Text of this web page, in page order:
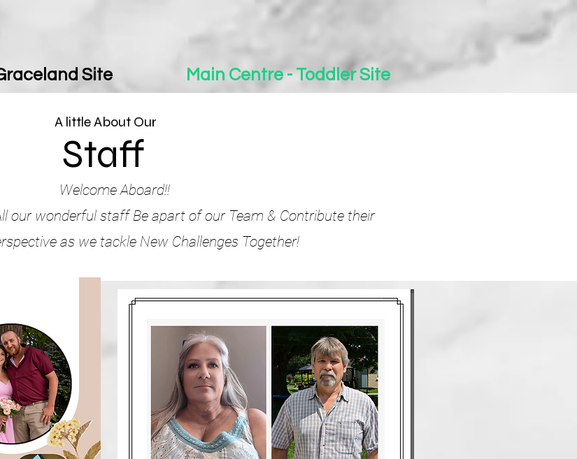
Site Main Centre - Toddler Site
A little About Our
Staff
Welcome Aboard!!
our wonderful staff Be apart of our Team & Contribute their
as we tackle New Challenges Together!